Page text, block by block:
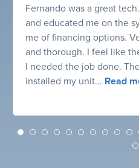
Fernando was a great
and educated me on the
me of financing options.
and thorough. I feel like
I needed the job done.
installed my unit... Read